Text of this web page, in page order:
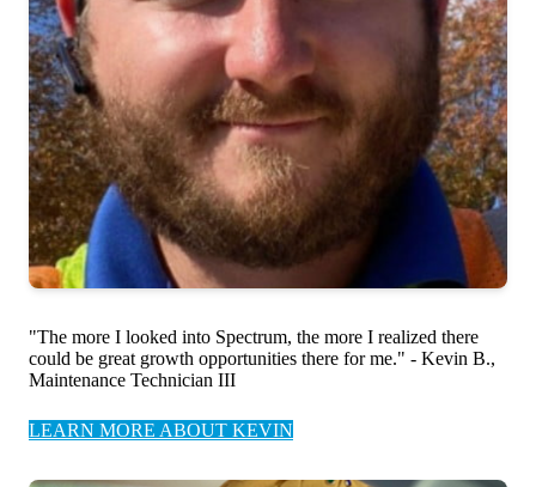
"The more I looked into Spectrum, the more I realized there
could be great growth opportunities there for me." - Kevin B.,
Maintenance Technician III
LEARN MORE ABOUT KEVIN